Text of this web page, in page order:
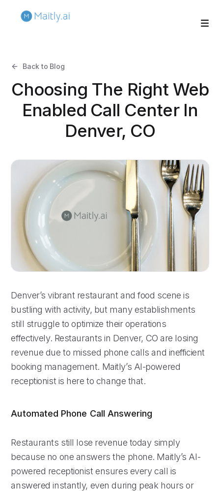
Back to Blog
Choosing The Right Web
Enabled Call Center In
Denver, CO
Denver’s vibrant restaurant and food scene is
bustling with activity, but many establishments
still struggle to optimize their operations
effectively. Restaurants in Denver, CO are losing
revenue due to missed phone calls and inefficient
booking management. Maitly’s AI-powered
receptionist is here to change that.
Automated Phone Call Answering
Restaurants still lose revenue today simply
because no one answers the phone. Maitly’s AI-
powered receptionist ensures every call is
answered instantly, even during peak hours or